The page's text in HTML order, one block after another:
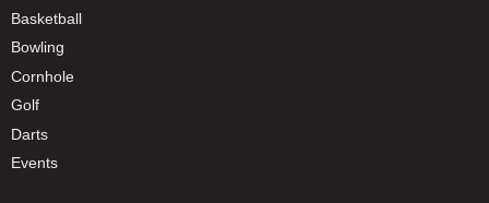
Basketball
Bowling
Cornhole
Golf
Darts
Events